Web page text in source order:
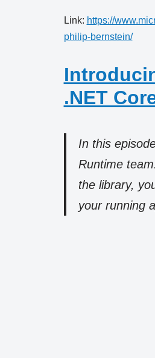
Link: https://
philip-bernstein/
.NET
In this
Runtime
the library,
your running